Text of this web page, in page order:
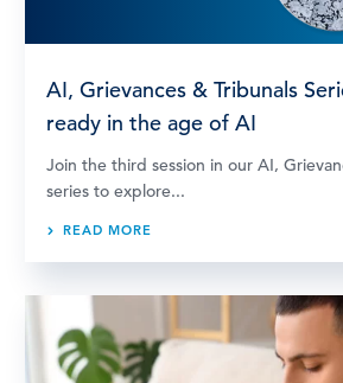
AI, Grievances & Tribunals
ready in the age of AI
Join the third session in our AI,
series to explore...
READ MORE